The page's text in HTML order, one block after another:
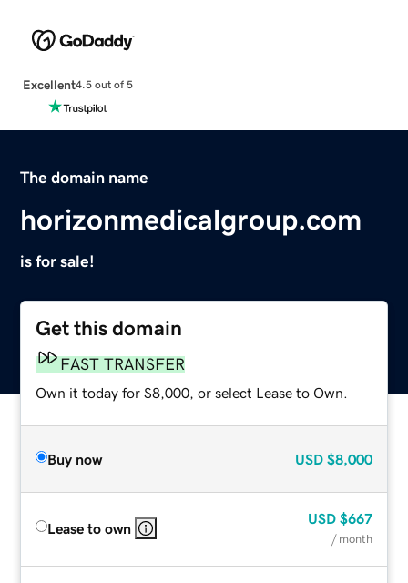
Excellent4.5 out of 5
The domain name
horizonmedicalgroup.com
is for sale!
Get this domain
FAST TRANSFER
Own it today for $8,000, or select Lease to Own.
Buy now USD $8,000
Lease to own
USD $667
/ month